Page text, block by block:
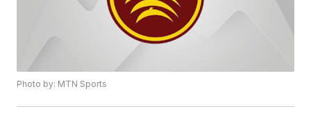
Photo by: MTN Sports